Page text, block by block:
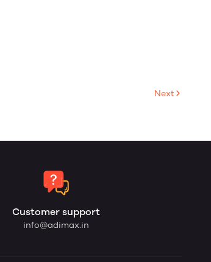
Next
Customer support
info@adimax.in